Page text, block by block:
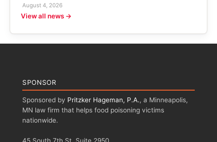
August 4, 2026
View all news →
SPONSOR
Sponsored by Pritzker Hageman, P.A., a Minneapolis,
MN law firm that helps food poisoning victims
nationwide.
45 South 7th St, Suite 2950